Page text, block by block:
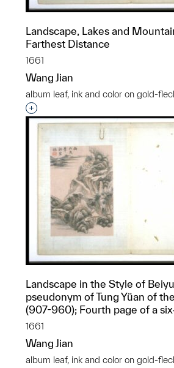
Landscape, Lakes and
Farthest Distance
1661
Wang Jian
album leaf, ink and color on gold-
Interested in adding this object
Landscape in the Style of
pseudonym of Tung Yüan of
(907-960); Fourth page of a
1661
Wang Jian
album leaf, ink and color on gold-